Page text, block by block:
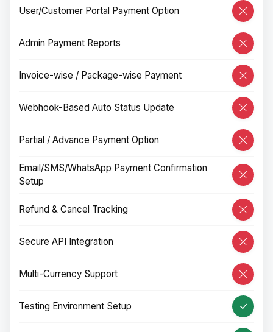
User/Customer Portal Payment Option
Admin Payment Reports
Invoice-wise / Package-wise Payment
Webhook-Based Auto Status Update
Partial / Advance Payment Option
Email/SMS/WhatsApp Payment Confirmation
Setup
Refund & Cancel Tracking
Secure API Integration
Multi-Currency Support
Testing Environment Setup